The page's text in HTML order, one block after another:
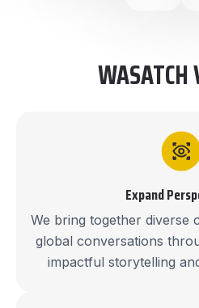
WASATCH
Expand
We bring together diverse
global conversations
impactful storytelling